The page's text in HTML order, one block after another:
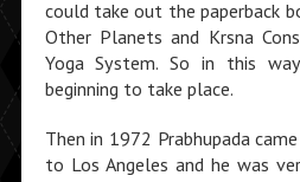
could take out the paperback
Other Planets and Krsna
Yoga System. So in this
beginning to take place.
Then in 1972 Prabhupada
to Los Angeles and he was